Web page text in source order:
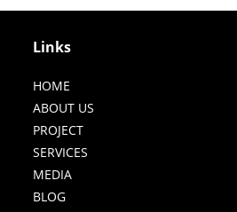
Links
HOME
ABOUT US
PROJECT
SERVICES
MEDIA
BLOG